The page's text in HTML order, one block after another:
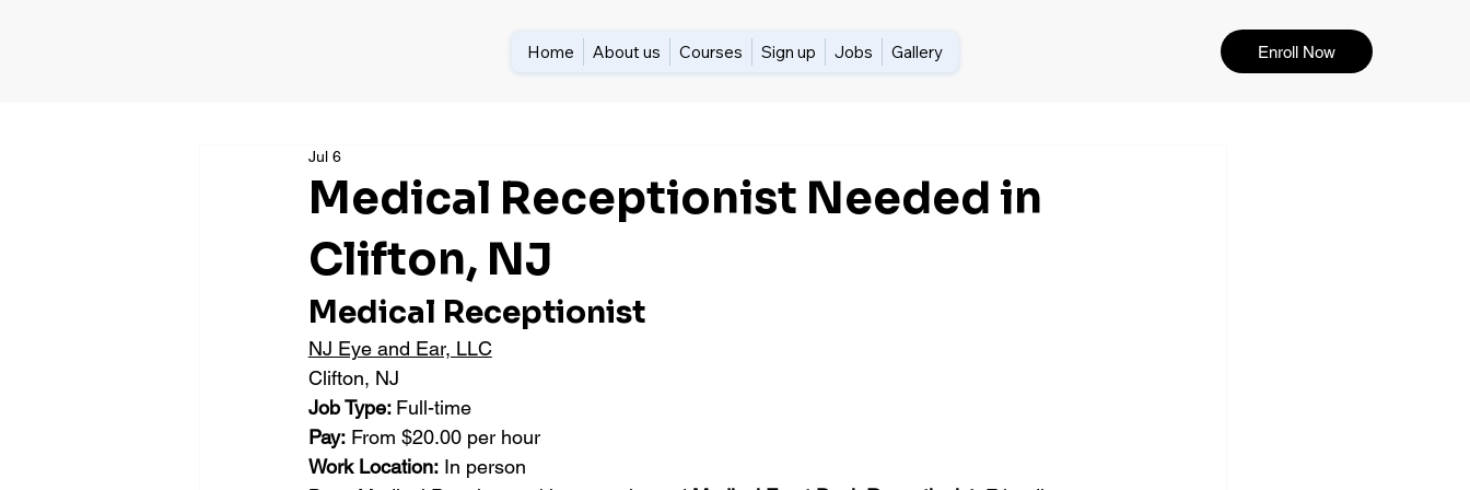
Home About us Courses Sign up Jobs Gallery Enroll Now
Medical Receptionist Needed in
Clifton, NJ
Jul 6
Medical Receptionist
NJ Eye and Ear, LLC
Clifton, NJ
Job Type: Full-time
Pay: From $20.00 per hour
Work Location: In person